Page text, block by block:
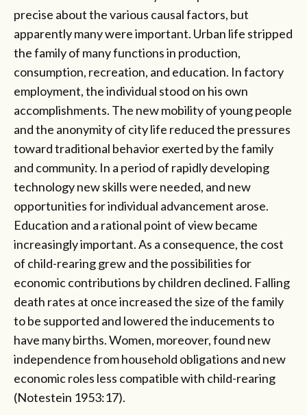
precise about the various causal factors, but
apparently many were important. Urban life stripped
the family of many functions in production,
consumption, recreation, and education. In factory
employment, the individual stood on his own
accomplishments. The new mobility of young people
and the anonymity of city life reduced the pressures
toward traditional behavior exerted by the family
and community. In a period of rapidly developing
technology new skills were needed, and new
opportunities for individual advancement arose.
Education and a rational point of view became
increasingly important. As a consequence, the cost
of child-rearing grew and the possibilities for
economic contributions by children declined. Falling
death rates at once increased the size of the family
to be supported and lowered the inducements to
have many births. Women, moreover, found new
independence from household obligations and new
economic roles less compatible with child-rearing
(Notestein 1953:17).